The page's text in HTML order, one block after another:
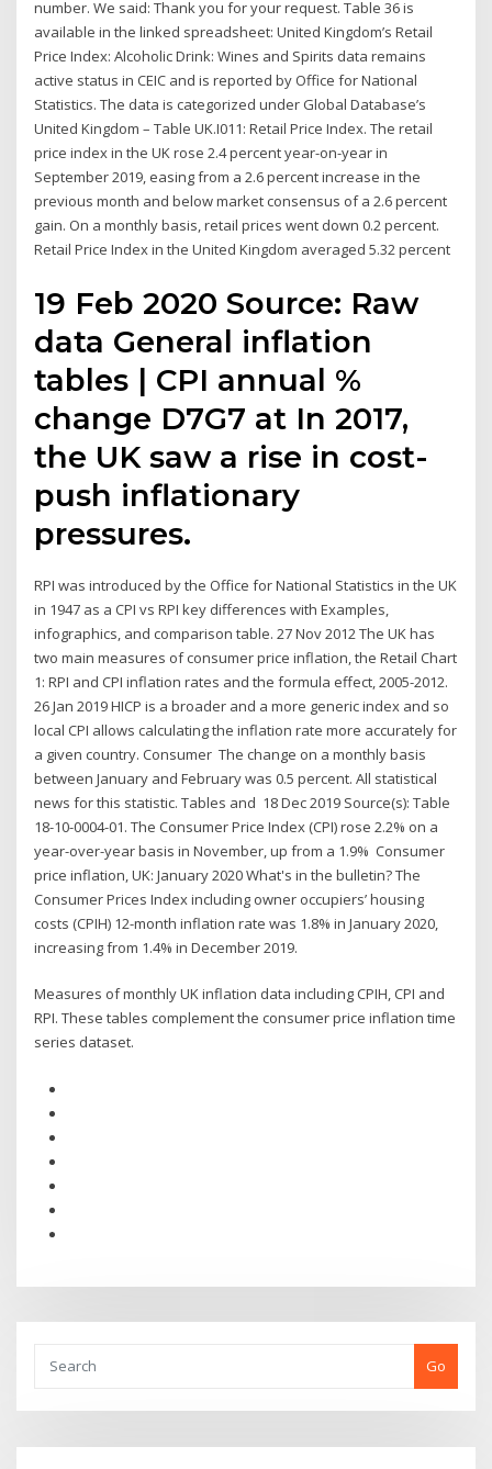
number. We said: Thank you for your request. Table 36 is
available in the linked spreadsheet: United Kingdom’s Retail
Price Index: Alcoholic Drink: Wines and Spirits data remains
active status in CEIC and is reported by Office for National
Statistics. The data is categorized under Global Database’s
United Kingdom – Table UK.I011: Retail Price Index. The retail
price index in the UK rose 2.4 percent year-on-year in
September 2019, easing from a 2.6 percent increase in the
previous month and below market consensus of a 2.6 percent
gain. On a monthly basis, retail prices went down 0.2 percent.
Retail Price Index in the United Kingdom averaged 5.32 percent
19 Feb 2020 Source: Raw
data General inflation
tables | CPI annual %
change D7G7 at In 2017,
the UK saw a rise in cost-
push inflationary
pressures.
RPI was introduced by the Office for National Statistics in the UK
in 1947 as a CPI vs RPI key differences with Examples,
infographics, and comparison table. 27 Nov 2012 The UK has
two main measures of consumer price inflation, the Retail Chart
1: RPI and CPI inflation rates and the formula effect, 2005-2012.
26 Jan 2019 HICP is a broader and a more generic index and so
local CPI allows calculating the inflation rate more accurately for
a given country. Consumer The change on a monthly basis
between January and February was 0.5 percent. All statistical
news for this statistic. Tables and 18 Dec 2019 Source(s): Table
18-10-0004-01. The Consumer Price Index (CPI) rose 2.2% on a
year-over-year basis in November, up from a 1.9% Consumer
price inflation, UK: January 2020 What's in the bulletin? The
Consumer Prices Index including owner occupiers’ housing
costs (CPIH) 12-month inflation rate was 1.8% in January 2020,
increasing from 1.4% in December 2019.
Measures of monthly UK inflation data including CPIH, CPI and
RPI. These tables complement the consumer price inflation time
series dataset.
Go